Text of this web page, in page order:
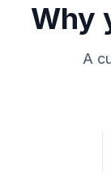
Why
A